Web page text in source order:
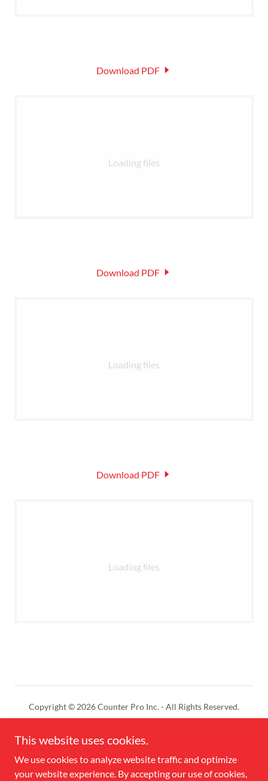
Download PDF
Loading files
Download PDF
Loading files
Download PDF
Loading files
Copyright © 2026 Counter Pro Inc. - All Rights Reserved.
This website uses cookies.
We use cookies to analyze website traffic and optimize
your website experience. By accepting our use of cookies,